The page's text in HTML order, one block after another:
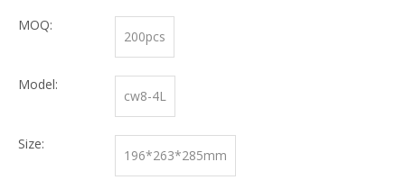
MOQ:
200pcs
Model:
cw8-4L
Size:
196*263*285mm